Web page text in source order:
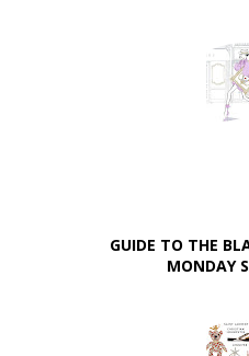
GUIDE TO THE
MONDAY